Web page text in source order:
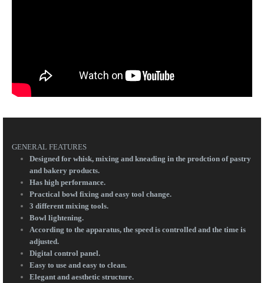
GENERAL FEATURES
Designed for whisk, mixing and kneading in the prodction of pastry
and bakery products.
Has high performance.
Practical bowl fixing and easy tool change.
3 different mixing tools.
Bowl lightening.
According to the apparatus, the speed is controlled and the time is
adjusted.
Digital control panel.
Easy to use and easy to clean.
Elegant and aesthetic structure.